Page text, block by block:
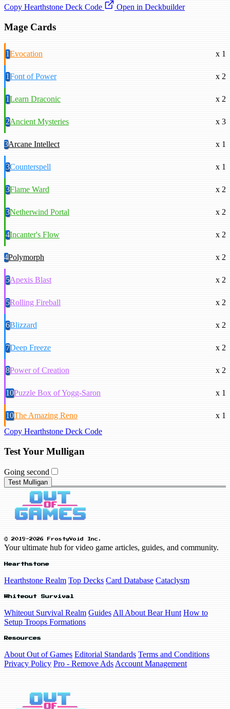
Copy Hearthstone Deck Code
Open in Deckbuilder
Mage Cards
1Evocation x 1
1Font of Power x 2
1Learn Draconic x 2
2Ancient Mysteries x 3
3Arcane Intellect x 1
3Counterspell x 1
3Flame Ward x 2
3Netherwind Portal x 2
4Incanter's Flow x 2
4Polymorph x 2
5Apexis Blast x 2
5Rolling Fireball x 2
6Blizzard x 2
7Deep Freeze x 2
8Power of Creation x 2
10Puzzle Box of Yogg-Saron x 1
10The Amazing Reno
x 1
Copy Hearthstone Deck Code
Test Your Mulligan
Going second
Test Mulligan
© 2019-2026 FrostyVoid Inc.
Your ultimate hub for video game articles, guides, and community.
Hearthstone
Hearthstone Realm Top Decks Card Database Cataclysm
Whiteout Survival
Whiteout Survival Realm Guides All About Bear Hunt How to
Setup Troops Formations
Resources
About Out of Games Editorial Standards Terms and Conditions
Privacy Policy Pro - Remove Ads Account Management